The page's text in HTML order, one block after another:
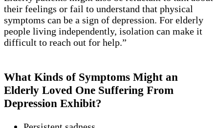
their feelings or fail to understand that physical
symptoms can be a sign of depression. For elderly
people living independently, isolation can make it
difficult to reach out for help.”
What Kinds of Symptoms Might an
Elderly Loved One Suffering From
Depression Exhibit?